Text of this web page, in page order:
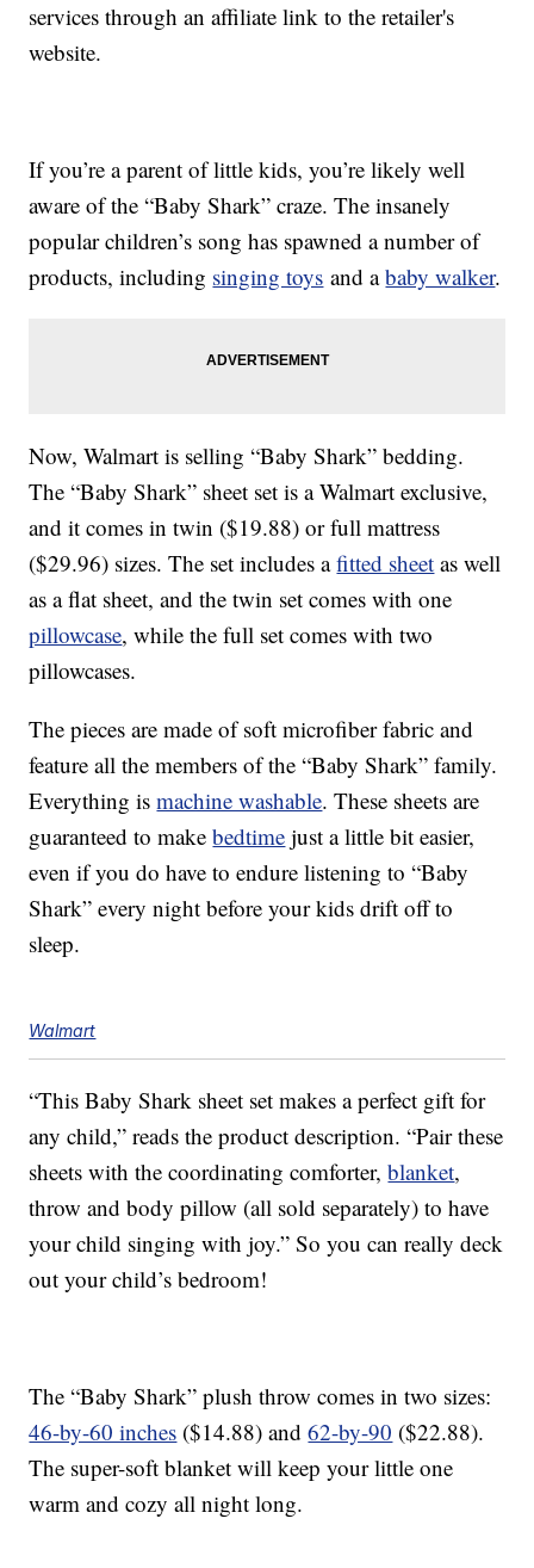
services through an affiliate link to the retailer's
website.
If you’re a parent of little kids, you’re likely well
aware of the “Baby Shark” craze. The insanely
popular children’s song has spawned a number of
products, including singing toys and ababy walker.
Now, Walmart is selling “Baby Shark” bedding.
The “Baby Shark” sheet set is a Walmart exclusive,
and it comes in twin ($19.88) or full mattress
($29.96) sizes. The set includes afitted sheet as well
as a flat sheet, and the twin set comes with one
pillowcase, while the full set comes with two
pillowcases.
The pieces are made of soft microfiber fabric and
feature all the members of the “Baby Shark” family.
Everything ismachine washable. These sheets are
guaranteed to makebedtime just a little bit easier,
even if you do have to endure listening to “Baby
Shark” every night before your kids drift off to
sleep.
Walmart
“This Baby Shark sheet set makes a perfect gift for
any child,” reads the product description. “Pair these
sheets with the coordinating comforter,blanket,
throw and body pillow (all sold separately) to have
your child singing with joy.” So you can really deck
out your child’s bedroom!
The “Baby Shark” plush throw comes in two sizes:
46-by-60 inches ($14.88) and62-by-90 ($22.88).
The super-soft blanket will keep your little one
warm and cozy all night long.